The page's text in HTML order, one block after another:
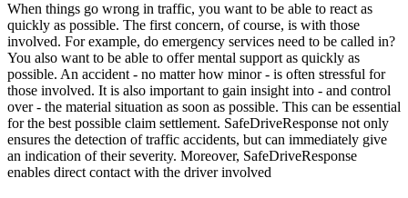
When things go wrong in traffic, you want to be able to react as
quickly as possible. The first concern, of course, is with those
involved. For example, do emergency services need to be called in?
You also want to be able to offer mental support as quickly as
possible. An accident - no matter how minor - is often stressful for
those involved. It is also important to gain insight into - and control
over - the material situation as soon as possible. This can be essential
for the best possible claim settlement. SafeDriveResponse not only
ensures the detection of traffic accidents, but can immediately give
an indication of their severity. Moreover, SafeDriveResponse
enables direct contact with the driver involved